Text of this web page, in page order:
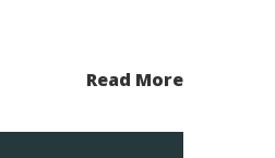
Read More